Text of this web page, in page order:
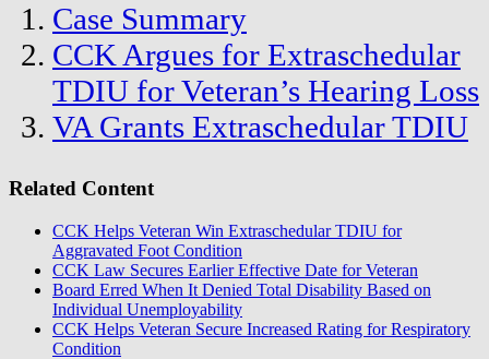
Case Summary
CCK Argues for Extraschedular
TDIU for Veteran’s Hearing Loss
VA Grants Extraschedular TDIU
Related Content
CCK Helps Veteran Win Extraschedular TDIU for
Aggravated Foot Condition
CCK Law Secures Earlier Effective Date for Veteran
Board Erred When It Denied Total Disability Based on
Individual Unemployability
CCK Helps Veteran Secure Increased Rating for Respiratory
Condition